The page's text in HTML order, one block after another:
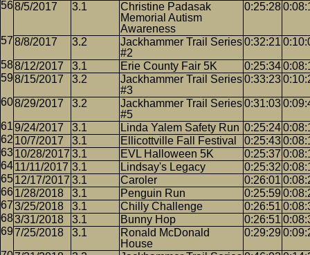
8/5/2017 3.1
Christine Padasak
Memorial Autism
Awareness
0:25:28
8/8/2017 3.2
Jackhammer Trail Series
#2
0:32:21
8/12/2017 3.1 Erie County Fair 5K 0:25:34
8/15/2017
3.2
Jackhammer Trail Series
#3
0:33:23
8/29/2017 3.2
Jackhammer Trail Series
#5
0:31:03
9/24/2017 3.1 Linda Yalem Safety Run 0:25:24
10/7/2017
3.1 Ellicottville Fall Festival 0:25:43
10/28/2017 3.1 EVL Halloween 5K 0:25:37
11/11/2017 3.1 Lindsay's Legacy 0:25:32
12/17/2017 3.1 Caroler 0:26:01
1/28/2018
3.1 Penguin Run 0:25:59
3/25/2018
3.1 Chilly Challenge 0:26:51
3/31/2018
3.1 Bunny Hop 0:26:51
7/25/2018
3.1
Ronald McDonald
House
0:29:29